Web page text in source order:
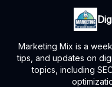
Marketing Mix is a
tips, and updates on
topics, including